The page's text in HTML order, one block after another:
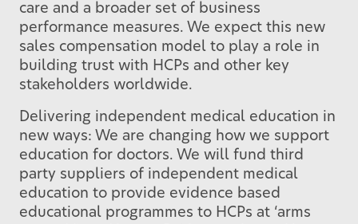
care and a broader set of business
performance measures. We expect this new
sales compensation model to play a role in
building trust with HCPs and other key
stakeholders worldwide.
Delivering independent medical education in
new ways: We are changing how we support
education for doctors. We will fund third
party suppliers of independent medical
education to provide evidence based
educational programmes to HCPs at ‘arms